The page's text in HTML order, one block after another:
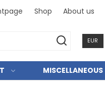
Shop About us
EUR
MISCELLANEOUS